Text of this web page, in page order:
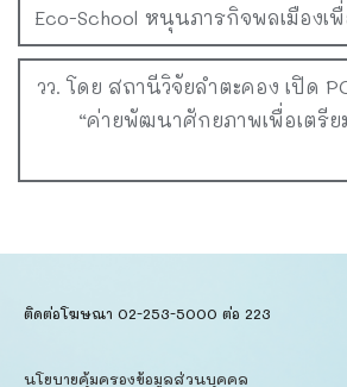
Eco-School หนุนภารกิจพลเมืองเ
วว. โดย สถานีวิจัยลำตะคอง เปิด
“ค่ายพัฒนาศักยภาพเพื่อเตรีย
ติดต่อโฆษณา 02-253-5000​ ต่อ 223
นโยบายคุ้มครองข้อมูลส่วนบุคคล​